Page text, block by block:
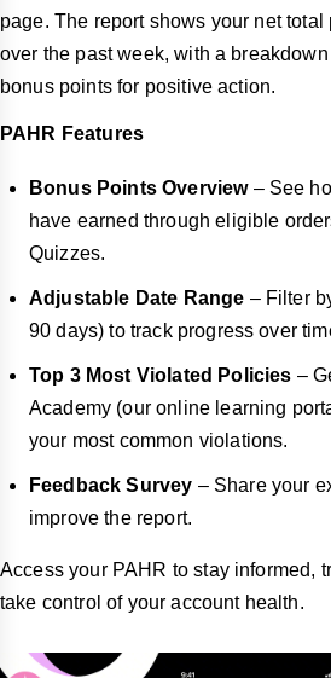
page. The report shows your net
over the past week, with a
bonus points for positive action.
PAHR Features
Bonus Points Overview– See
have earned through eligible
Quizzes.
Adjustable Date Range – Filter
90 days) to track progress over
Top 3 Most Violated Policies –
Academy (our online learning
your most common violations.
Feedback Survey – Share your
improve the report.
Access your PAHR to stay informed,
take control of your account health.